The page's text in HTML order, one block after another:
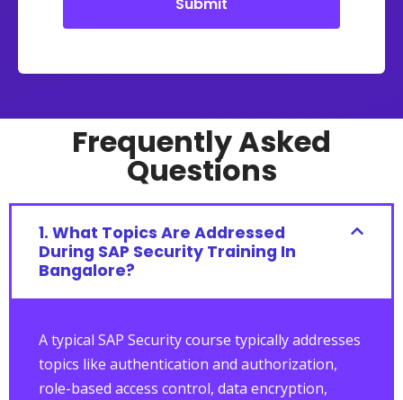
Frequently Asked
Questions
1. What Topics Are Addressed
During SAP Security Training In
Bangalore?
A typical SAP Security course typically addresses
topics like authentication and authorization,
role-based access control, data encryption,